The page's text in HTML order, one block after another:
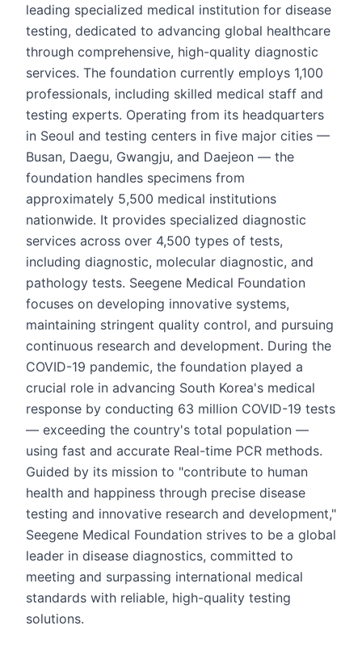
leading specialized medical institution for disease
testing, dedicated to advancing global healthcare
through comprehensive, high-quality diagnostic
services. The foundation currently employs 1,100
professionals, including skilled medical staff and
testing experts. Operating from its headquarters
in Seoul and testing centers in five major cities —
Busan, Daegu, Gwangju, and Daejeon — the
foundation handles specimens from
approximately 5,500 medical institutions
nationwide. It provides specialized diagnostic
services across over 4,500 types of tests,
including diagnostic, molecular diagnostic, and
pathology tests. Seegene Medical Foundation
focuses on developing innovative systems,
maintaining stringent quality control, and pursuing
continuous research and development. During the
COVID-19 pandemic, the foundation played a
crucial role in advancing South Korea's medical
response by conducting 63 million COVID-19 tests
— exceeding the country's total population —
using fast and accurate Real-time PCR methods.
Guided by its mission to "contribute to human
health and happiness through precise disease
testing and innovative research and development,"
Seegene Medical Foundation strives to be a global
leader in disease diagnostics, committed to
meeting and surpassing international medical
standards with reliable, high-quality testing
solutions.